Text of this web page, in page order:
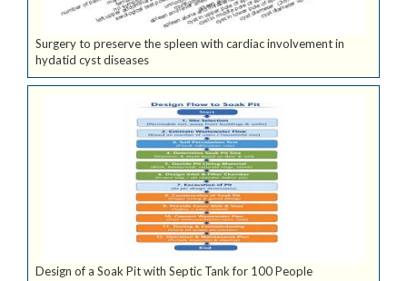
Surgery to preserve the spleen with cardiac involvement in
hydatid cyst diseases
Design of a Soak Pit with Septic Tank for 100 People